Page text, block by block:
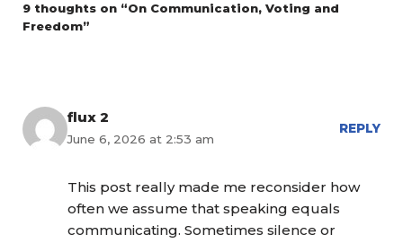
9 thoughts on “On Communication, Voting and
Freedom”
flux 2
June 6, 2026 at 2:53 am
REPLY
This post really made me reconsider how
often we assume that speaking equals
communicating. Sometimes silence or